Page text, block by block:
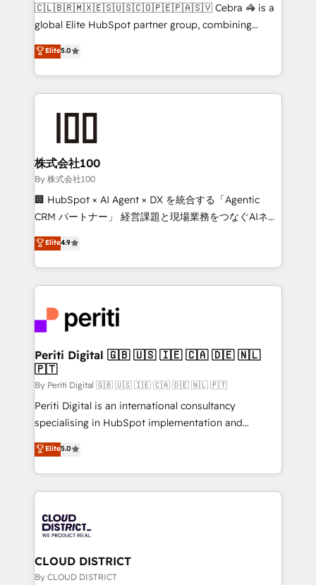
results fast. This creates space for growth! Want to
meeting!
🇨🇱🇧🇷🇲🇽🇪🇸🇺🇸🇨🇴🇵🇪🇵🇦🇸🇻 Cebra 🦓 is a
global Elite HubSpot partner group, combining
technology, marketing and media expertise across
Latin America and Southern Europe, with teams
across 9 countries. Born in Chile, we combine local
insight with international reach to help businesses
solutions that integrate CRM, AI automation, inbound
and loop marketing, content, and digital creativity.
Our multicultural team works in Spanish, Portuguese,
and English to design scalable strategies that drive
measurable growth. 🌎 Highlights: • 10+ years as a
Migration Excellence. • Top 3 Partner of the Year
LATAM 2022, 2023, 2024, 2025. • Partner of the Year
with HubSpot? Let Cebra’s experts help you grow
faster, smarter, and with impact.
Elite5.0
株式会社100
By 株式会社100
🏢 HubSpot × AI Agent × DX を統合する「Agentic
CRM パートナー」 経営課題と現場業務をつなぐAIネイ
ティブ・エージェンシーとして、HubSpot Eliteの実装
力で顧客フロント業務を再設計します。 💡 100inc は何
をする会社か？ HubSpotを共通基盤に、AIエージェン
トを組み込んだ顧客フロント業務（マーケティング・営
ィブ・エージェンシーです。事業部・グループ会社・部
門が分立する組織で、データと業務プロセスのサイロ化
を、CRMを軸とした全社共通基盤に再構築します。意
思決定者・PMO・現場担当者に並走します。 1️⃣
HubSpot導入・活用支援 顧客データの一元化から、
GTMの見える化・自動化まで。全Hub統合運用、デー
タ品質設計、グループ横断のCRM統合に対応します。
の一部をAIが自律実行する組織への移行を設計・実装。
Breeze・Claude等をHubSpotと連携させ、役割定義・
革を、構想から実装・定着までPMOとして主導。「設
定の代行ではなく、設計の責任」を引き受け、部門横断
の統合・浸透・変革管理を実行します。 ▸ CMS戦略設
計・構築：リード獲得・CVR・SEOを前提にした情報設
Elite4.9
Periti Digital 🇬🇧 🇺🇸 🇮🇪 🇨🇦 🇩🇪 🇳🇱
🇵🇹
By Periti Digital 🇬🇧 🇺🇸 🇮🇪 🇨🇦 🇩🇪 🇳🇱 🇵🇹
Periti Digital is an international consultancy
specialising in HubSpot implementation and
Antropic's Claude business transformation, with
offices in Dublin, Munich, Rotterdam, Lisbon, and
New York. We help organisations unlock their full
revenue potential by deeply integrating core
beyond, with HubSpot, and layering Anthropic's
Claude AI across the processes that matter most.
From automating complex workflows to surfacing
insights buried in data, we build intelligent systems
Elite5.0
CLOUD DISTRICT
By CLOUD DISTRICT